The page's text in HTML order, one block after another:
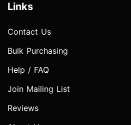
Links
Contact Us
Bulk Purchasing
Help / FAQ
Join Mailing List
Reviews